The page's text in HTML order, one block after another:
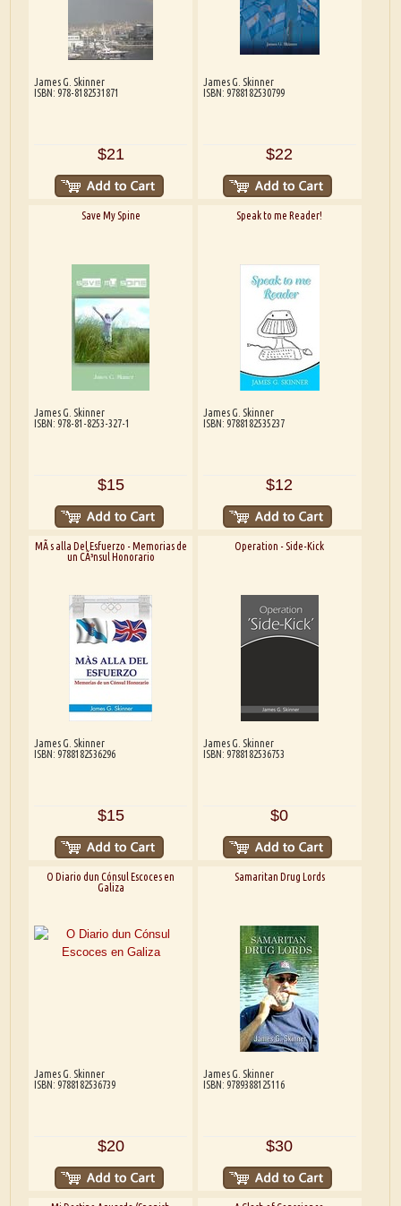
James G. Skinner
ISBN: 978-8182531871
$21
James G. Skinner
ISBN: 9788182530799
$22
Save My Spine
James G. Skinner
ISBN: 978-81-8253-327-1
$15
Speak to me Reader!
James G. Skinner
ISBN: 9788182535237
$12
MÃ s alla Del Esfuerzo - Memorias de
un CÃ³nsul Honorario
James G. Skinner
ISBN: 9788182536296
$15
Operation - Side-Kick
James G. Skinner
ISBN: 9788182536753
$0
O Diario dun Cónsul Escoces en
Galiza
James G. Skinner
ISBN: 9788182536739
$20
Samaritan Drug Lords
James G. Skinner
ISBN: 9789388125116
$30